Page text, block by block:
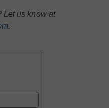
Let us know at
.